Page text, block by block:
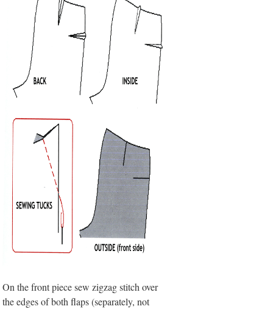
On the front piece sew zigzag stitch over
the edges of both flaps (separately, not